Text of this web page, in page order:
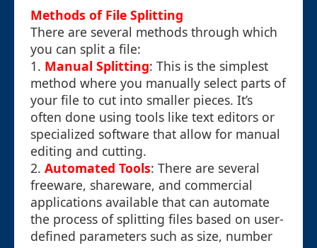
Methods of File Splitting
There are several methods through which
you can split a file:
1. Manual Splitting: This is the simplest
method where you manually select parts of
your file to cut into smaller pieces. It’s
often done using tools like text editors or
specialized software that allow for manual
editing and cutting.
2. Automated Tools: There are several
freeware, shareware, and commercial
applications available that can automate
the process of splitting files based on user-
defined parameters such as size, number